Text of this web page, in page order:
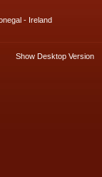
- Ireland
Show Desktop Version